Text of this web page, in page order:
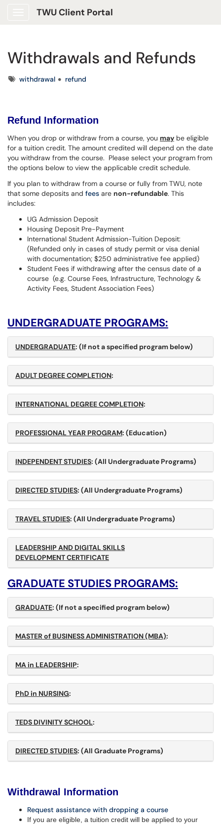
TWU Client Portal
Withdrawals and Refunds
Tagswithdrawal refund
Refund Information
When you drop or withdraw from a course, you may be eligible
for a tuition credit. The amount credited will depend on the date
you withdraw from the course. Please select your program from
the options below to view the applicable credit schedule.
If you plan to withdraw from a course or fully from TWU, note
that some deposits and fees are non-refundable. This
includes:
UG Admission Deposit
Housing Deposit Pre-Payment
International Student Admission-Tuition Deposit:
(Refunded only in cases of study permit or visa denial
with documentation; $250 administrative fee applied)
Student Fees if withdrawing after the census date of a
course (e.g. Course Fees, Infrastructure, Technology &
Activity Fees, Student Association Fees)
UNDERGRADUATE PROGRAMS:
UNDERGRADUATE: (If not a specified program below)
ADULT DEGREE COMPLETION:
INTERNATIONAL DEGREE COMPLETION:
PROFESSIONAL YEAR PROGRAM: (Education)
INDEPENDENT STUDIES: (All Undergraduate Programs)
DIRECTED STUDIES: (All Undergraduate Programs)
TRAVEL STUDIES: (All Undergraduate Programs)
LEADERSHIP AND DIGITAL SKILLS
DEVELOPMENT CERTIFICATE
GRADUATE STUDIES PROGRAMS:
GRADUATE: (If not a specified program below)
MASTER of BUSINESS ADMINISTRATION (MBA):
MA in LEADERSHIP:
PhD in NURSING:
TEDS DIVINITY SCHOOL:
DIRECTED STUDIES: (All Graduate Programs)
Withdrawal Information
Request assistance with dropping a course
If you are eligible, a tuition credit will be applied to your